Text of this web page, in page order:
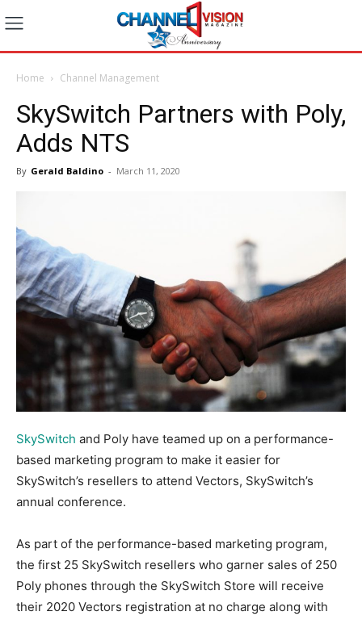
Home Channel Management
SkySwitch Partners with Poly,
Adds NTS
By Gerald Baldino - March 11, 2020
SkySwitch and Poly have teamed up on a performance-
based marketing program to make it easier for
SkySwitch’s resellers to attend Vectors, SkySwitch’s
annual conference.
As part of the performance-based marketing program,
the first 25 SkySwitch resellers who garner sales of 250
Poly phones through the SkySwitch Store will receive
their 2020 Vectors registration at no charge along with